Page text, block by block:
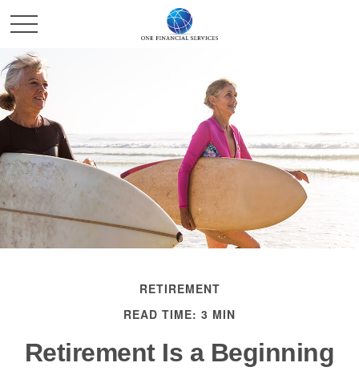
RETIREMENT
READ TIME: 3 MIN
Retirement Is a Beginning